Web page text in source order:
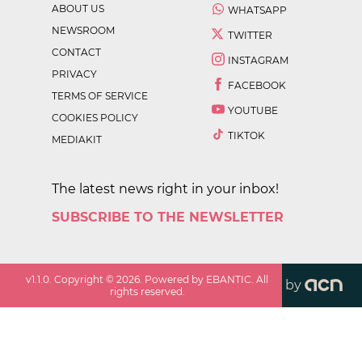
ABOUT US
NEWSROOM
CONTACT
PRIVACY
TERMS OF SERVICE
COOKIES POLICY
MEDIAKIT
WHATSAPP
TWITTER
INSTAGRAM
FACEBOOK
YOUTUBE
TIKTOK
The latest news right in your inbox!
SUBSCRIBE TO THE NEWSLETTER
v1.1.0 . Copyright ©2026 . Powered by EBANTIC. All
rights reserved.
by